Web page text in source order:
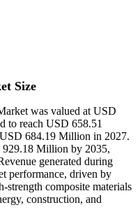
Size
was valued at USD
to reach USD 658.51
684.19 Million in 2027.
929.18 Million by 2035,
generated during
performance, driven by
composite materials
construction, and